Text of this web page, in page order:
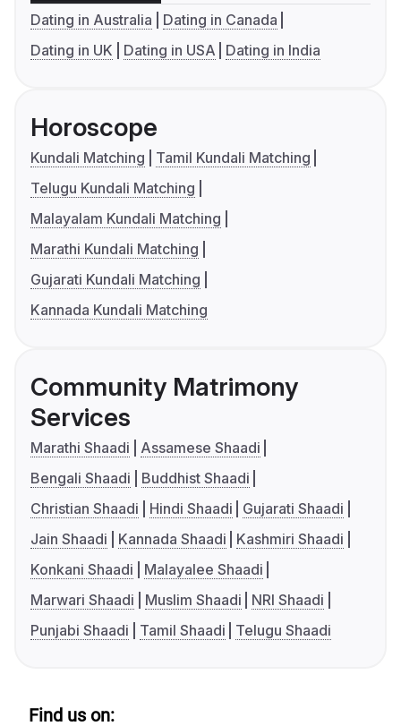
Dating in Australia
Dating in Canada
Dating in UK
Dating in USA Dating in India
Horoscope
Kundali Matching
Tamil Kundali Matching
Telugu Kundali Matching
Malayalam Kundali Matching
Marathi Kundali Matching
Gujarati Kundali Matching
Kannada Kundali Matching
Community Matrimony
Services
Marathi Shaadi
Assamese Shaadi
Bengali Shaadi
Buddhist Shaadi
Christian Shaadi
Hindi Shaadi
Gujarati Shaadi
Jain Shaadi
Kannada Shaadi
Kashmiri Shaadi
Konkani Shaadi
Malayalee Shaadi
Marwari Shaadi
Muslim Shaadi
NRI Shaadi
Punjabi Shaadi
Tamil Shaadi Telugu Shaadi
Find us on: